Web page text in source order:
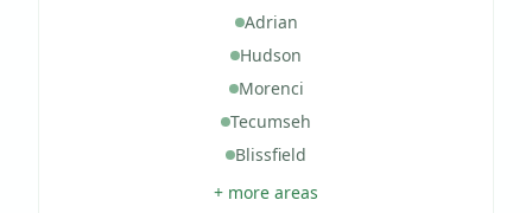
Adrian
Hudson
Morenci
Tecumseh
Blissfield
+ more areas